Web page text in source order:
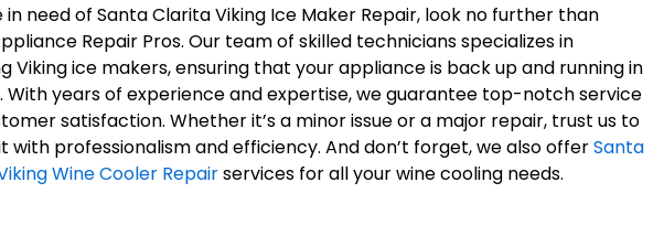
in need of Santa Clarita Viking Ice Maker Repair, look no further than
Repair Pros. Our team of skilled technicians specializes in
Viking ice makers, ensuring that your appliance is back up and running in
With years of experience and expertise, we guarantee top-notch service
satisfaction. Whether it’s a minor issue or a major repair, trust us to
with professionalism and efficiency. And don’t forget, we also offerSanta
Wine Cooler Repairservices for all your wine cooling needs.